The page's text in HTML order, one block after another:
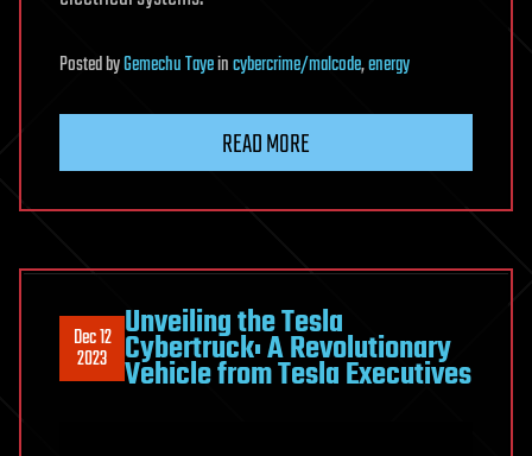
PostedbyGemechu Tayeincybercrime/malcode,energy
READ MORE
Dec 12
2023
Unveiling the Tesla
Cybertruck: A Revolutionary
Vehicle from Tesla Executives